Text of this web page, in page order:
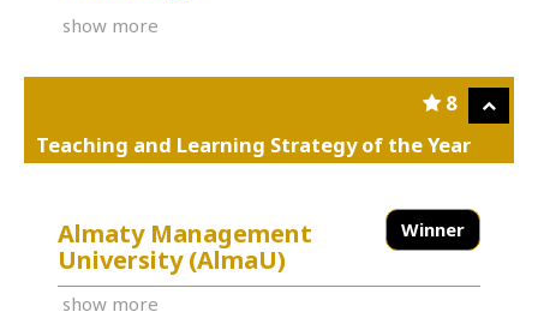
show more
8
Teaching and Learning Strategy of the Year
Winner
Almaty Management
University (AlmaU)
show more